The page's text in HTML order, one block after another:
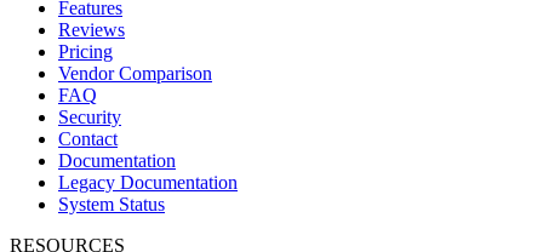
Features
Reviews
Pricing
Vendor Comparison
FAQ
Security
Contact
Documentation
Legacy Documentation
System Status
RESOURCES